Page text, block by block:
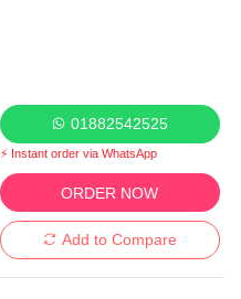
01882542525
⚡ Instant order via WhatsApp
ORDER NOW
Add to Compare